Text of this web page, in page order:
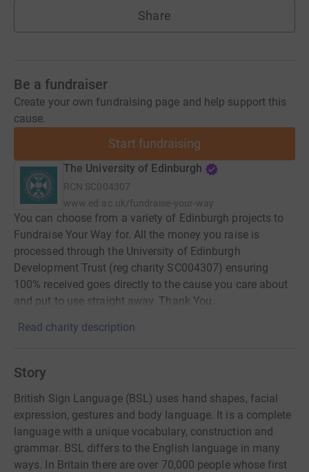
Share
Be a fundraiser
Create your own fundraising page and help support this
cause.
Start fundraising
The University of Edinburgh
RCN SC004307
www.ed.ac.uk/fundraise-your-way
You can choose from a variety of Edinburgh projects to
Fundraise Your Way for. All the money you raise is
processed through the University of Edinburgh
Development Trust (reg charity SC004307) ensuring
100% received goes directly to the cause you care about
and put to use straight away. Thank You.
Read charity description
Story
British Sign Language (BSL) uses hand shapes, facial
expression, gestures and body language. It is a complete
language with a unique vocabulary, construction and
grammar. BSL differs to the English language in many
ways. In Britain there are over 70,000 people whose first